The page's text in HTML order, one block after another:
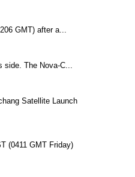
GMT) after a...
The Nova-C...
Satellite Launch
(0411 GMT Friday)